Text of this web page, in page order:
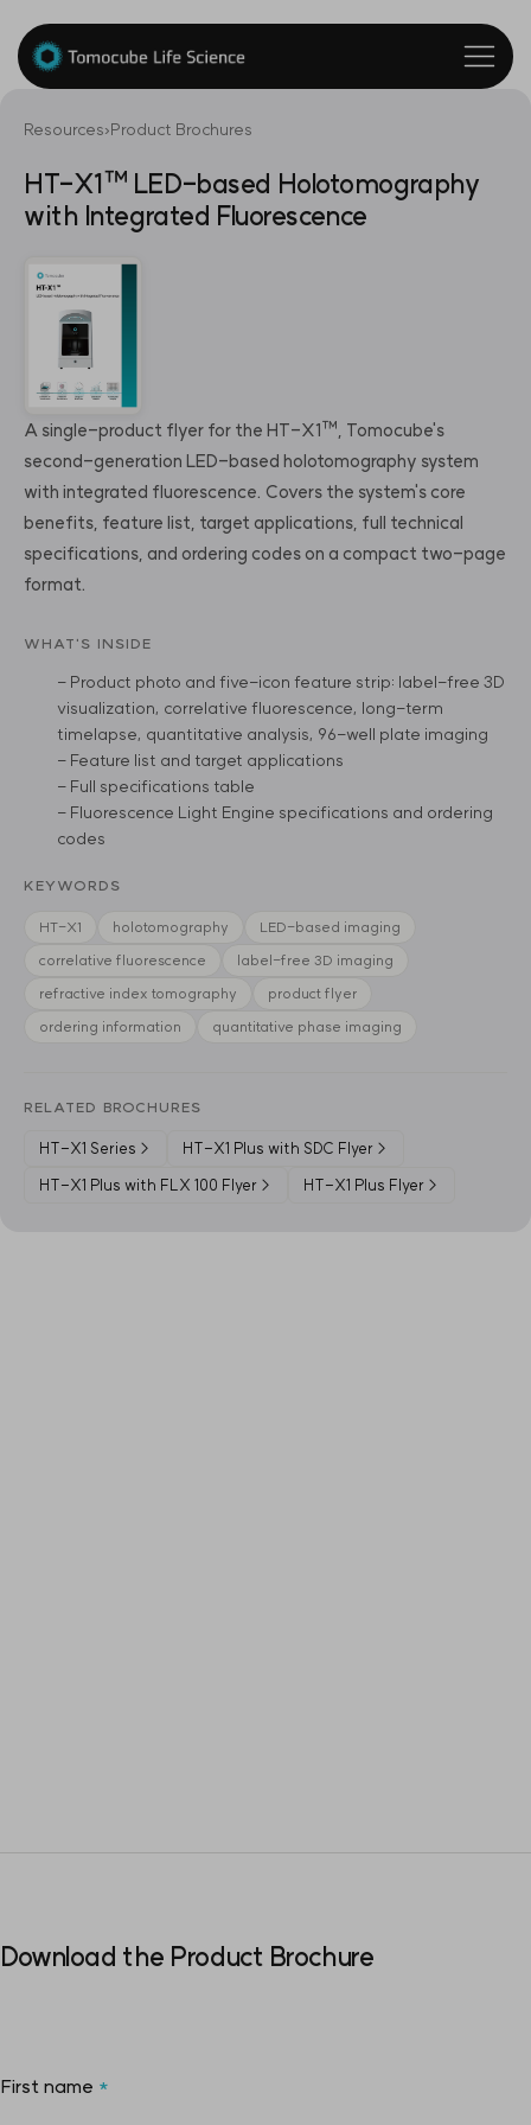
Resources›Product Brochures
HT-X1™ LED-based Holotomography
with Integrated Fluorescence
A single-product flyer for the HT-X1™, Tomocube's
second-generation LED-based holotomography system
with integrated fluorescence. Covers the system's core
benefits, feature list, target applications, full technical
specifications, and ordering codes on a compact two-page
format.
WHAT'S INSIDE
- Product photo and five-icon feature strip: label-free 3D
visualization, correlative fluorescence, long-term
timelapse, quantitative analysis, 96-well plate imaging
- Feature list and target applications
- Full specifications table
- Fluorescence Light Engine specifications and ordering
codes
KEYWORDS
HT-X1 holotomography
LED-based imaging
correlative fluorescence
label-free 3D imaging
refractive index tomography
product flyer
ordering information
quantitative phase imaging
RELATED BROCHURES
HT-X1 Series → HT-X1 Plus with SDC Flyer →
HT-X1 Plus with FLX 100 Flyer → HT-X1 Plus Flyer →
Download the Product Brochure
First name *